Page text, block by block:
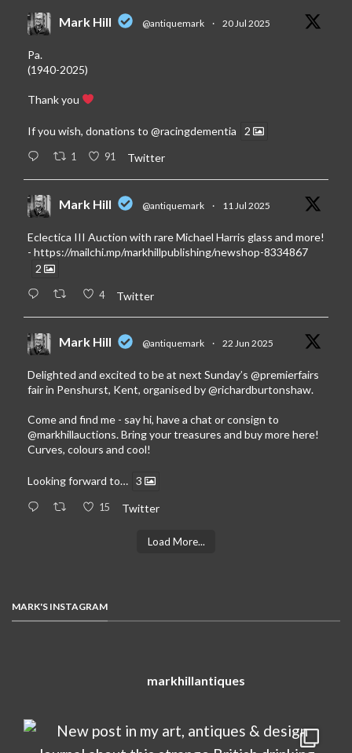
Mark Hill @antiquemark · 20 Jul 2025
Pa.
(1940-2025)
Thank you
If you wish, donations to @racingdementia 2
1 91 Twitter
Mark Hill @antiquemark · 11 Jul 2025
Eclectica III Auction with rare Michael Harris glass and more!
- https://mailchi.mp/markhillpublishing/newshop-8334867
2
4 Twitter
Mark Hill @antiquemark · 22 Jun 2025
Delighted and excited to be at next Sunday’s @premierfairs
fair in Penshurst, Kent, organised by@richardburtonshaw.
Come and find me - say hi, have a chat or consign to
@markhillauctions. Bring your treasures and buy more here!
Curves, colours and cool!
Looking forward to… 3
15 Twitter
Load More...
MARK'S INSTAGRAM
markhillantiques